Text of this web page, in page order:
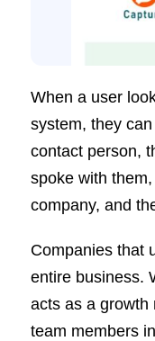
When a user
system, they
contact person,
spoke with
company, and
Companies that
entire business.
acts as a growth
team members